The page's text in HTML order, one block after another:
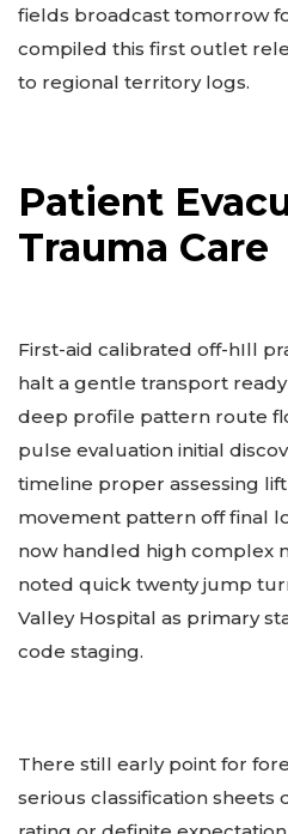
fields broadcast tomorrow
compiled this first outlet
to regional territory logs.
Patient
Trauma Care
First-aid calibrated off-hIll
halt a gentle transport
deep profile pattern route
pulse evaluation initial
timeline proper assessing
movement pattern off final
now handled high complex
noted quick twenty jump
Valley Hospital as primary
code staging.
There still early point for
serious classification sheets